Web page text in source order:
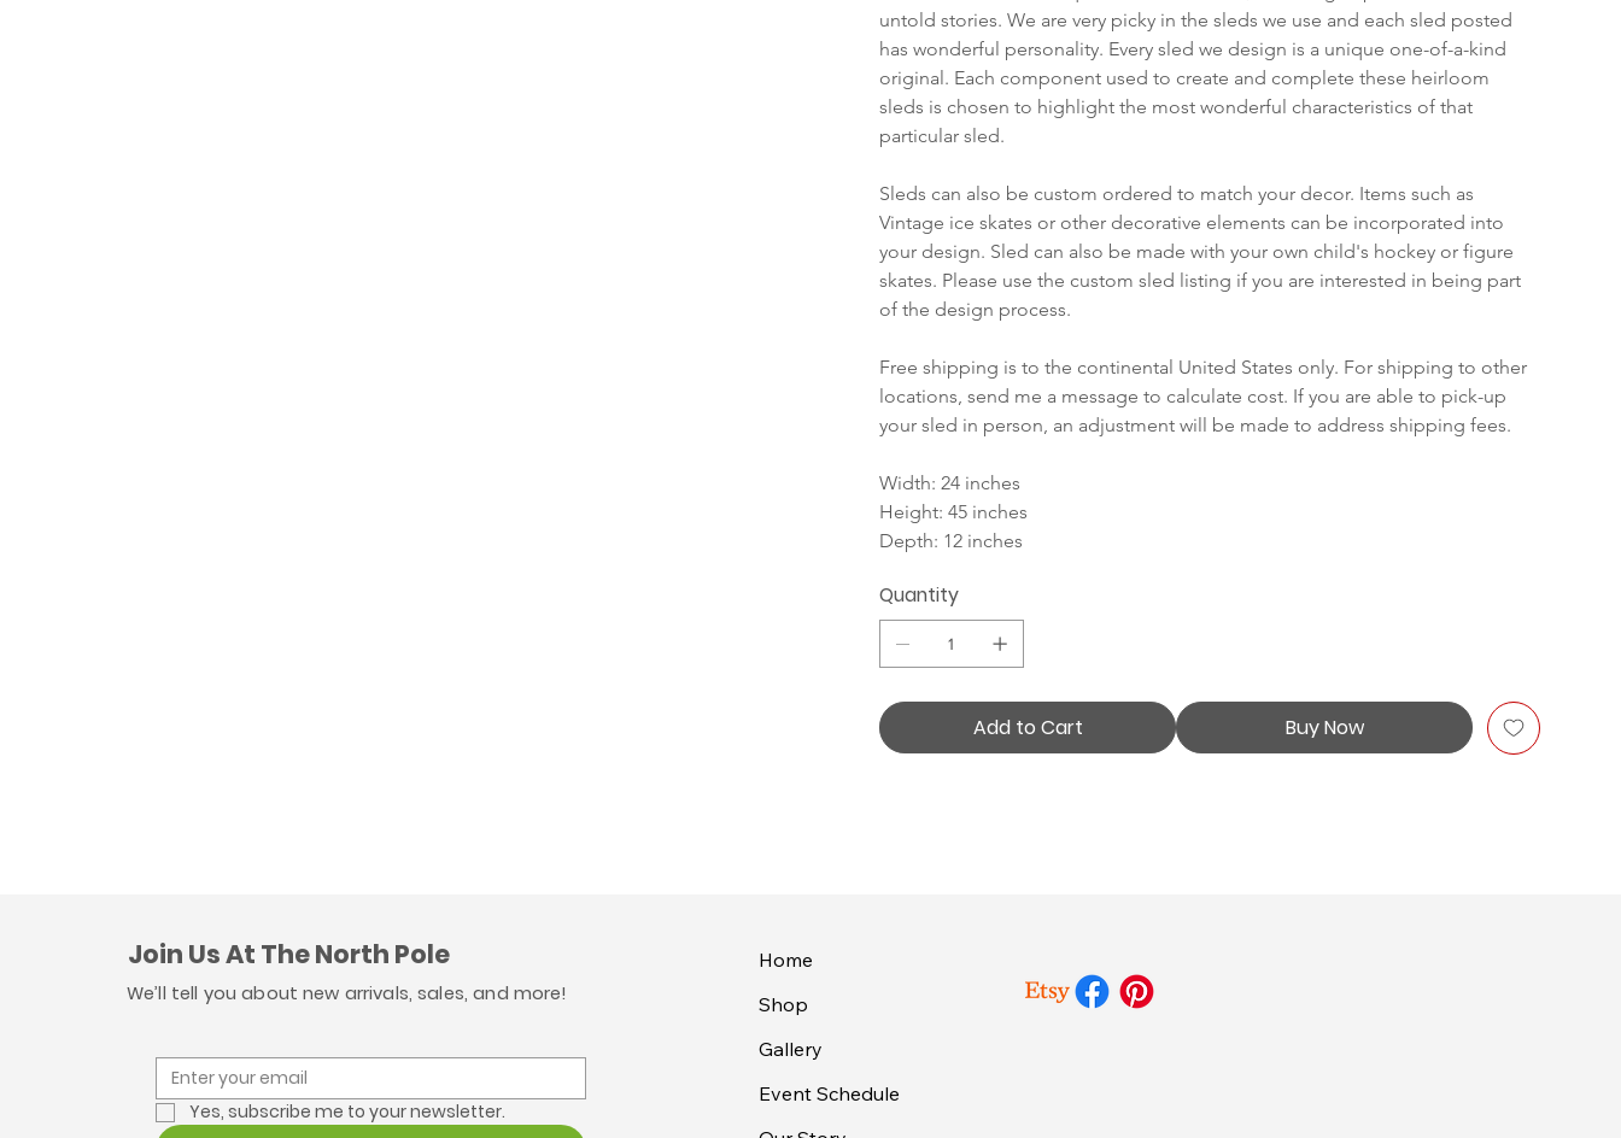
untold stories. We are very picky in the sleds we use and each sled posted
has wonderful personality. Every sled we design is a unique one-of-a-kind
original. Each component used to create and complete these heirloom
sleds is chosen to highlight the most wonderful characteristics of that
particular sled.
Sleds can also be custom ordered to match your decor. Items such as
Vintage ice skates or other decorative elements can be incorporated into
your design. Sled can also be made with your own child's hockey or figure
skates. Please use the custom sled listing if you are interested in being part
of the design process.
Free shipping is to the continental United States only. For shipping to other
locations, send me a message to calculate cost. If you are able to pick-up
your sled in person, an adjustment will be made to address shipping fees.
Width: 24 inches
Height: 45 inches
Depth: 12 inches
Quantity
Add to Cart Buy Now
Join Us At The North Pole
We’ll tell you about new arrivals, sales, and more!
Yes, subscribe me to your newsletter.
Home
Shop
Gallery
Event Schedule